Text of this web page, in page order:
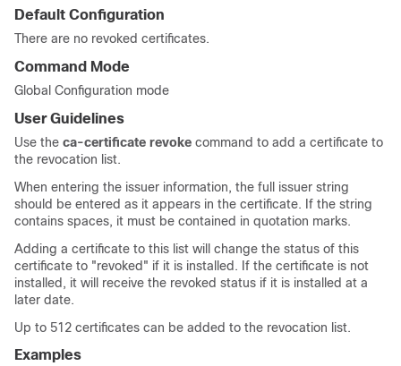
Default Configuration
There are no revoked certificates.
Command Mode
Global Configuration mode
User Guidelines
Use the ca-certificate revoke command to add a certificate to
the revocation list.
When entering the issuer information, the full issuer string
should be entered as it appears in the certificate. If the string
contains spaces, it must be contained in quotation marks.
Adding a certificate to this list will change the status of this
certificate to "revoked" if it is installed. If the certificate is not
installed, it will receive the revoked status if it is installed at a
later date.
Up to 512 certificates can be added to the revocation list.
Examples